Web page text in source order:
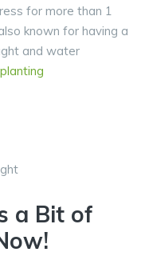
for more than 1
known for having a
and water
planting
a Bit of